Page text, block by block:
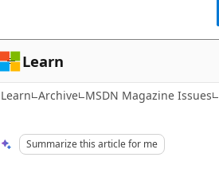
Learn
Learn Archive MSDN Magazine Issues
Summarize this article for me